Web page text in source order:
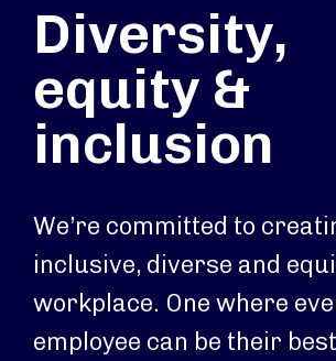
Diversity,
equity &
inclusion
We’re committed to
inclusive, diverse and
workplace. One where
employee can be their